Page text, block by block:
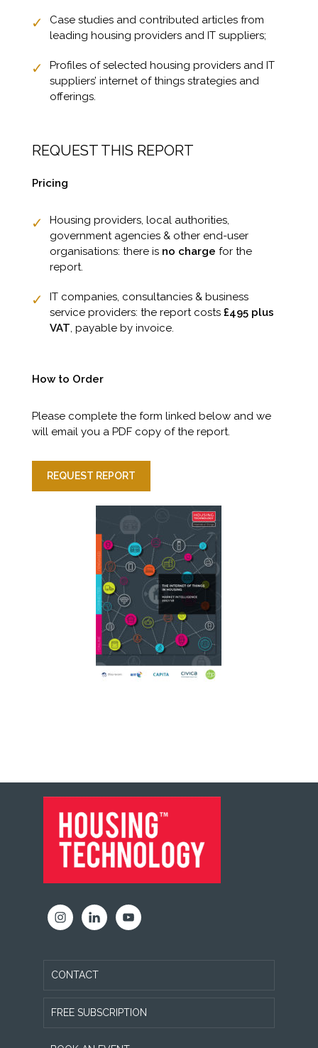
Case studies and contributed articles from
leading housing providers and IT suppliers;
Profiles of selected housing providers and IT
suppliers’ internet of things strategies and
offerings.
REQUEST THIS REPORT
Pricing
Housing providers, local authorities,
government agencies & other end-user
organisations: there is no charge for the
report.
IT companies, consultancies & business
service providers: the report costs £495 plus
VAT, payable by invoice.
How to Order
Please complete the form linked below and we
will email you a PDF copy of the report.
REQUEST REPORT
FOOTER
CONTACT
FREE SUBSCRIPTION